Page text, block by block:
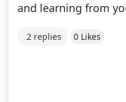
and learning from
2 replies 0 Likes